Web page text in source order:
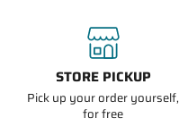
STORE PICKUP
Pick up your order yourself,
for free